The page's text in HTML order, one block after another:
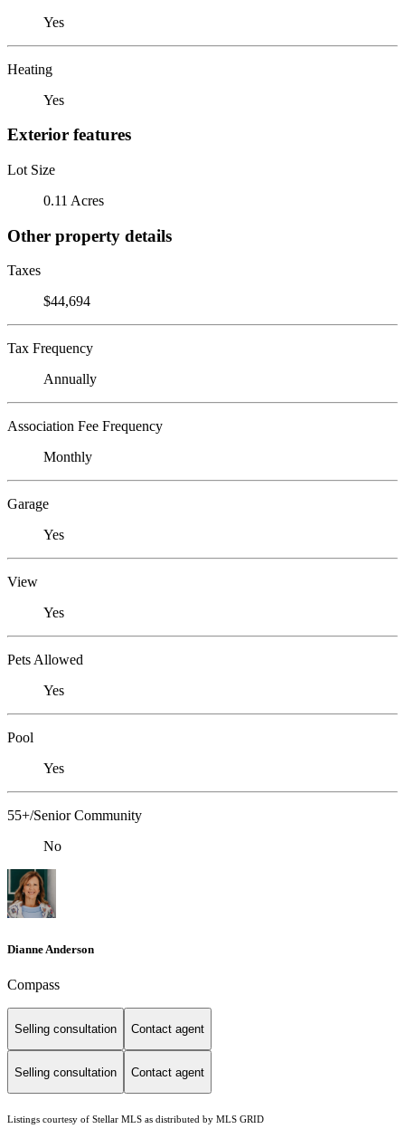
Yes
Heating
Yes
Exterior features
Lot Size
0.11 Acres
Other property details
Taxes
$44,694
Tax Frequency
Annually
Association Fee Frequency
Monthly
Garage
Yes
View
Yes
Pets Allowed
Yes
Pool
Yes
55+/Senior Community
No
Dianne Anderson
Compass
Selling consultation Contact agent
Selling consultation Contact agent
Listings courtesy of Stellar MLS as distributed by MLS GRID